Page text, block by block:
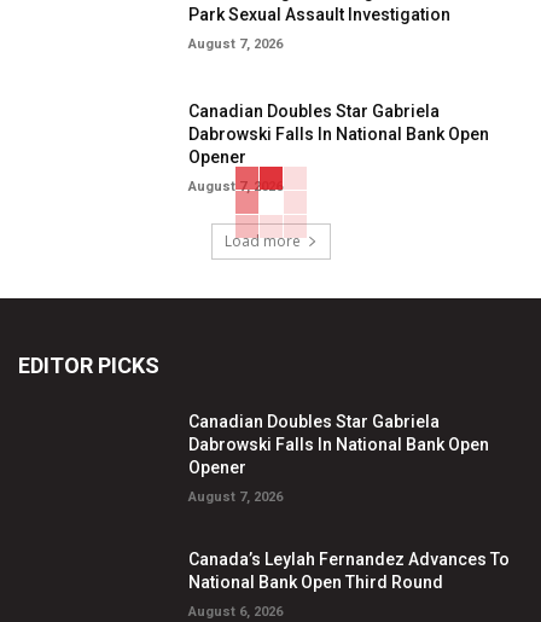
Park Sexual Assault Investigation
August 7, 2026
Canadian Doubles Star Gabriela
Dabrowski Falls In National Bank Open
Opener
August 7, 2026
Load more
EDITOR PICKS
Canadian Doubles Star Gabriela
Dabrowski Falls In National Bank Open
Opener
August 7, 2026
Canada’s Leylah Fernandez Advances To
National Bank Open Third Round
August 6, 2026